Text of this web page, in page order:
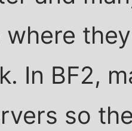
where
In BF2,
so